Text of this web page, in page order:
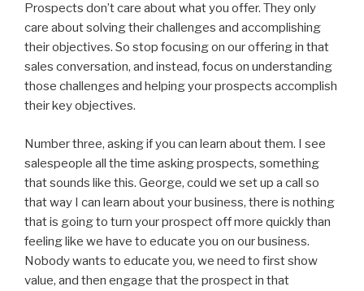
Prospects don’t care about what you offer. They only
care about solving their challenges and accomplishing
their objectives. So stop focusing on our offering in that
sales conversation, and instead, focus on understanding
those challenges and helping your prospects accomplish
their key objectives.
Number three, asking if you can learn about them. I see
salespeople all the time asking prospects, something
that sounds like this. George, could we set up a call so
that way I can learn about your business, there is nothing
that is going to turn your prospect off more quickly than
feeling like we have to educate you on our business.
Nobody wants to educate you, we need to first show
value, and then engage that the prospect in that